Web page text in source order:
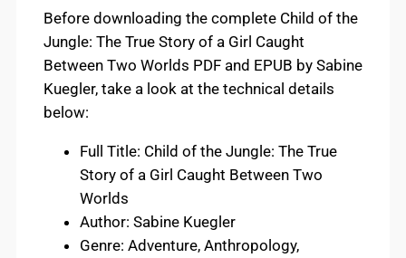
Before downloading the complete Child of the
Jungle: The True Story of a Girl Caught
Between Two Worlds PDF and EPUB by Sabine
Kuegler, take a look at the technical details
below:
Full Title: Child of the Jungle: The True
Story of a Girl Caught Between Two
Worlds
Author: Sabine Kuegler
Genre: Adventure, Anthropology,